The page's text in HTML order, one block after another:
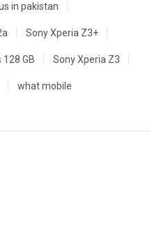
in pakistan
Sony Xperia Z3+
GB Sony Xperia Z3
what mobile